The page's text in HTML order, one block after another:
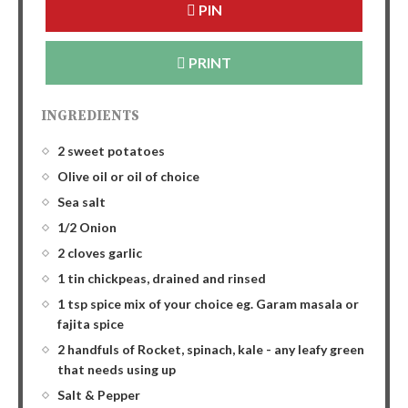
PIN
PRINT
INGREDIENTS
2 sweet potatoes
Olive oil or oil of choice
Sea salt
1/2 Onion
2 cloves garlic
1 tin chickpeas, drained and rinsed
1 tsp spice mix of your choice eg. Garam masala or
fajita spice
2 handfuls of Rocket, spinach, kale - any leafy green
that needs using up
Salt & Pepper